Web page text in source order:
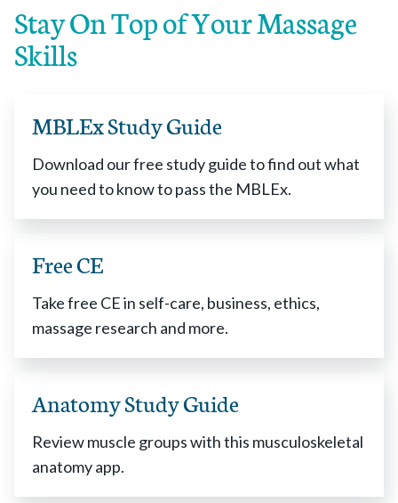
Stay On Top of Your Massage
Skills
MBLEx Study Guide
Download our free study guide to find out what
you need to know to pass the MBLEx.
Free CE
Take free CE in self-care, business, ethics,
massage research and more.
Anatomy Study Guide
Review muscle groups with this musculoskeletal
anatomy app.